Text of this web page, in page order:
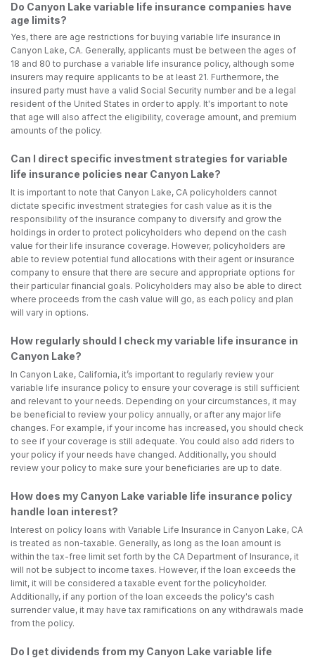
Do Canyon Lake variable life insurance companies have
age limits?
Yes, there are age restrictions for buying variable life insurance in
Canyon Lake, CA. Generally, applicants must be between the ages of
18 and 80 to purchase a variable life insurance policy, although some
insurers may require applicants to be at least 21. Furthermore, the
insured party must have a valid Social Security number and be a legal
resident of the United States in order to apply. It's important to note
that age will also affect the eligibility, coverage amount, and premium
amounts of the policy.
Can I direct specific investment strategies for variable
life insurance policies near Canyon Lake?
It is important to note that Canyon Lake, CA policyholders cannot
dictate specific investment strategies for cash value as it is the
responsibility of the insurance company to diversify and grow the
holdings in order to protect policyholders who depend on the cash
value for their life insurance coverage. However, policyholders are
able to review potential fund allocations with their agent or insurance
company to ensure that there are secure and appropriate options for
their particular financial goals. Policyholders may also be able to direct
where proceeds from the cash value will go, as each policy and plan
will vary in options.
How regularly should I check my variable life insurance in
Canyon Lake?
In Canyon Lake, California, it’s important to regularly review your
variable life insurance policy to ensure your coverage is still sufficient
and relevant to your needs. Depending on your circumstances, it may
be beneficial to review your policy annually, or after any major life
changes. For example, if your income has increased, you should check
to see if your coverage is still adequate. You could also add riders to
your policy if your needs have changed. Additionally, you should
review your policy to make sure your beneficiaries are up to date.
How does my Canyon Lake variable life insurance policy
handle loan interest?
Interest on policy loans with Variable Life Insurance in Canyon Lake, CA
is treated as non-taxable. Generally, as long as the loan amount is
within the tax-free limit set forth by the CA Department of Insurance, it
will not be subject to income taxes. However, if the loan exceeds the
limit, it will be considered a taxable event for the policyholder.
Additionally, if any portion of the loan exceeds the policy's cash
surrender value, it may have tax ramifications on any withdrawals made
from the policy.
Do I get dividends from my Canyon Lake variable life